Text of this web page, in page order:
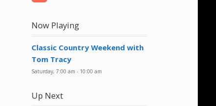
Now Playing
Classic Country Weekend with
Tom Tracy
Saturday, 7:00 am - 10:00 am
Up Next